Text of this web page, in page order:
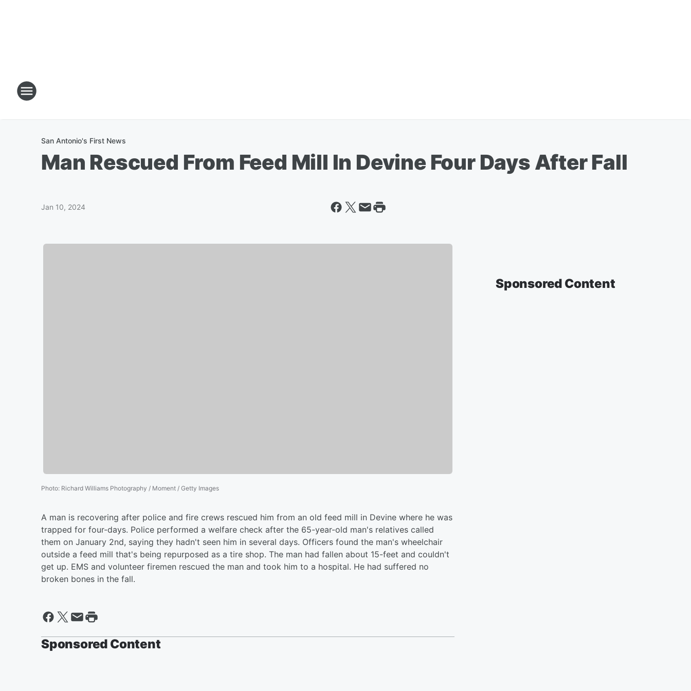
San Antonio's First News
Man Rescued From Feed Mill In Devine Four Days After Fall
Jan 10, 2024
Photo: Richard Williams Photography / Moment / Getty Images
A man is recovering after police and fire crews rescued him from an old feed mill in Devine where he was
trapped for four-days. Police performed a welfare check after the 65-year-old man's relatives called
them on January 2nd, saying they hadn't seen him in several days. Officers found the man's wheelchair
outside a feed mill that's being repurposed as a tire shop. The man had fallen about 15-feet and couldn't
get up. EMS and volunteer firemen rescued the man and took him to a hospital. He had suffered no
broken bones in the fall.
Sponsored Content
Sponsored Content